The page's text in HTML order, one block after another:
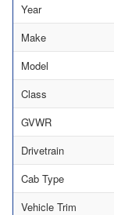
Year
Make
Model
Class
GVWR
Drivetrain
Cab Type
Vehicle Trim